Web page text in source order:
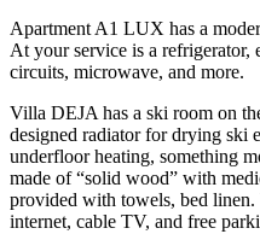
Apartment A1 LUX has a
At your service is a refrigerator,
circuits, microwave, and more.
Villa DEJA has a ski room on
designed radiator for drying ski
underfloor heating, something
made of “solid wood” with
provided with towels, bed
internet, cable TV, and free